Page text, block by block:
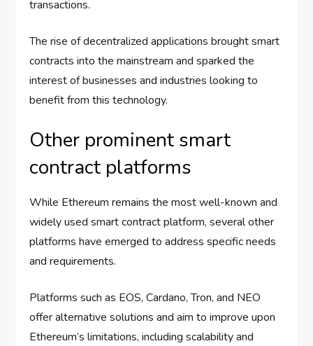
transactions.
The rise of decentralized applications brought smart
contracts into the mainstream and sparked the
interest of businesses and industries looking to
benefit from this technology.
Other prominent smart
contract platforms
While Ethereum remains the most well-known and
widely used smart contract platform, several other
platforms have emerged to address specific needs
and requirements.
Platforms such as EOS, Cardano, Tron, and NEO
offer alternative solutions and aim to improve upon
Ethereum’s limitations, including scalability and